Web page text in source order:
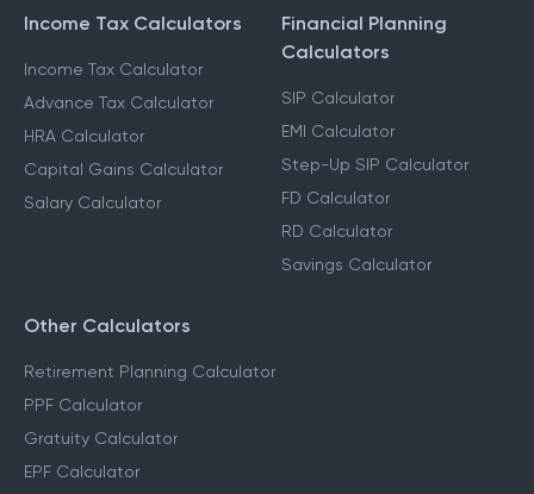
Income Tax Calculators
Income Tax Calculator
Advance Tax Calculator
HRA Calculator
Capital Gains Calculator
Salary Calculator
Financial Planning
Calculators
SIP Calculator
EMI Calculator
Step-Up SIP Calculator
FD Calculator
RD Calculator
Savings Calculator
Other Calculators
Retirement Planning Calculator
PPF Calculator
Gratuity Calculator
EPF Calculator